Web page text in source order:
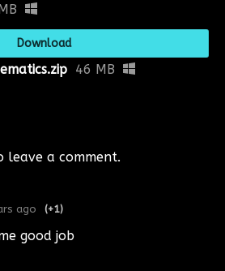
Download
46 MB
leave a comment.
ago (+1)
good job